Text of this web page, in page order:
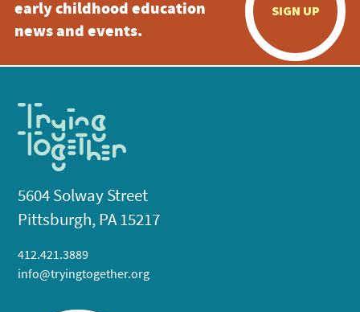
early childhood education
news and events.
SIGN UP
5604 Solway Street
Pittsburgh, PA 15217
412.421.3889
info@tryingtogether.org